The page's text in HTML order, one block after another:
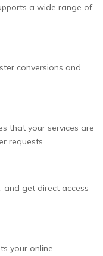
a wide range of
conversions and
that your services are
requests.
and get direct access
your online